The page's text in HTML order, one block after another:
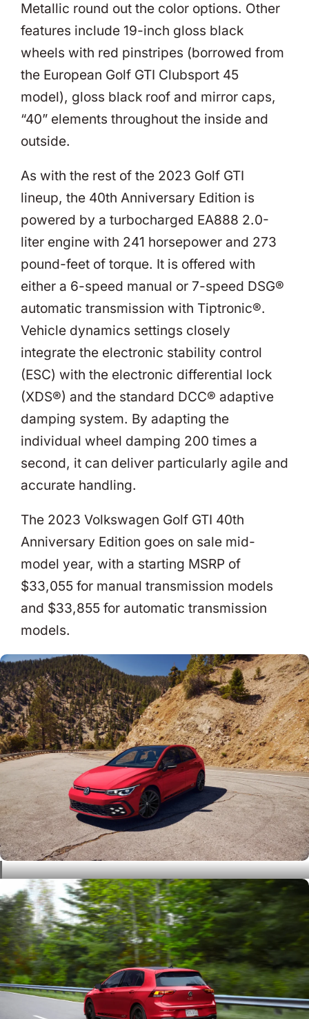
Metallic round out the color options. Other
features include 19-inch gloss black
wheels with red pinstripes (borrowed from
the European Golf GTI Clubsport 45
model), gloss black roof and mirror caps,
“40” elements throughout the inside and
outside.
As with the rest of the 2023 Golf GTI
lineup, the 40th Anniversary Edition is
powered by a turbocharged EA888 2.0-
liter engine with 241 horsepower and 273
pound-feet of torque. It is offered with
either a 6-speed manual or 7-speed DSG®
automatic transmission with Tiptronic®.
Vehicle dynamics settings closely
integrate the electronic stability control
(ESC) with the electronic differential lock
(XDS®) and the standard DCC® adaptive
damping system. By adapting the
individual wheel damping 200 times a
second, it can deliver particularly agile and
accurate handling.
The 2023 Volkswagen Golf GTI 40th
Anniversary Edition goes on sale mid-
model year, with a starting MSRP of
$33,055 for manual transmission models
and $33,855 for automatic transmission
models.